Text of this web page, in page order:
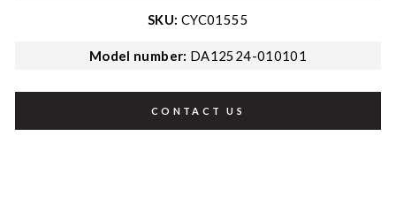
SKU: CYC01555
Model number: DA12524-010101
CONTACT US